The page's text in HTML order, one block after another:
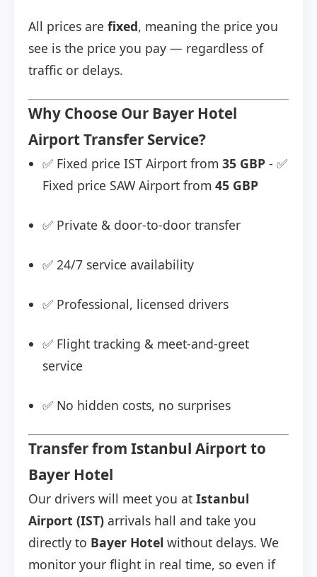
All prices are fixed, meaning the price you
see is the price you pay — regardless of
traffic or delays.
Why Choose Our Bayer Hotel
Airport Transfer Service?
✅ Fixed price IST Airport from 35 GBP - ✅
Fixed price SAW Airport from 45 GBP
✅ Private & door-to-door transfer
✅ 24/7 service availability
✅ Professional, licensed drivers
✅ Flight tracking & meet-and-greet
service
✅ No hidden costs, no surprises
Transfer from Istanbul Airport to
Bayer Hotel
Our drivers will meet you at Istanbul
Airport (IST) arrivals hall and take you
directly to Bayer Hotel without delays. We
monitor your flight in real time, so even if